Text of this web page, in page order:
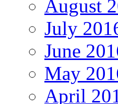
August
July
June
May
April